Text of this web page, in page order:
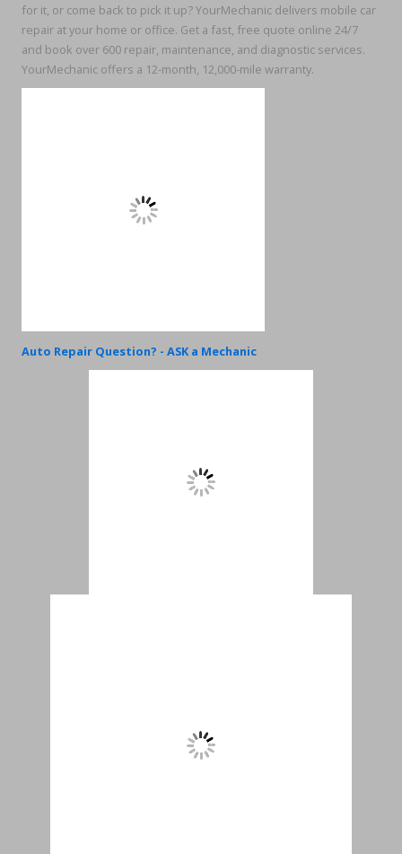
for it, or come back to pick it up? YourMechanic delivers mobile car
repair at your home or office. Get a fast, free quote online 24/7
and book over 600 repair, maintenance, and diagnostic services.
YourMechanic offers a 12-month, 12,000-mile warranty.
Auto Repair Question? - ASK a Mechanic